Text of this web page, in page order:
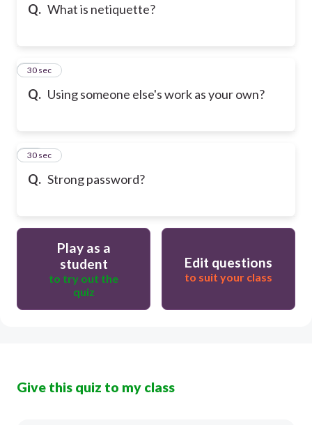
Q. What is netiquette?
Q. Using someone else's work as your own?
12
30 sec
Q. Strong password?
13
30 sec
Play as a
student
to try out the
quiz
Edit questions
to suit your class
Give this quiz to my class